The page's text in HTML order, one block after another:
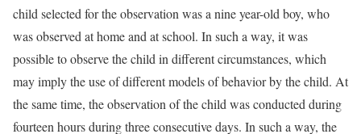
child selected for the observation was a nine year-old boy, who
was observed at home and at school. In such a way, it was
possible to observe the child in different circumstances, which
may imply the use of different models of behavior by the child. At
the same time, the observation of the child was conducted during
fourteen hours during three consecutive days. In such a way, the